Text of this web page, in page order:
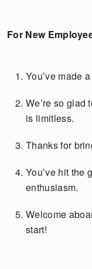
For New
You’ve made
We’re so
is limitless.
Thanks for
You’ve hit
enthusiasm.
Welcome
start!